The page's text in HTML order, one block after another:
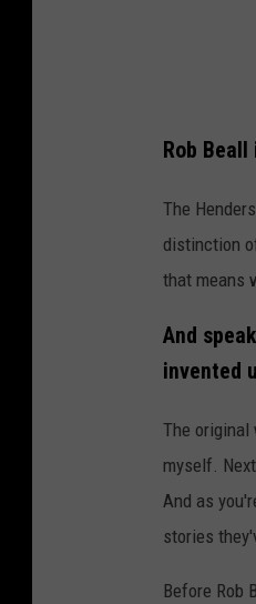
Rob
The
distinction
that means
And
invented
The original
myself.
And as
stories
Before Rob